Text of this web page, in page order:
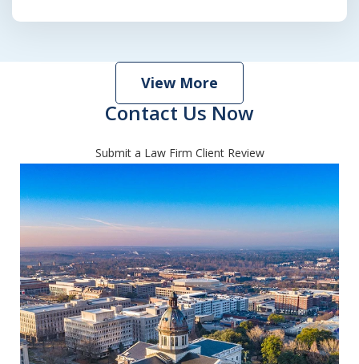
View More
Submit a Law Firm Client Review
Contact Us Now